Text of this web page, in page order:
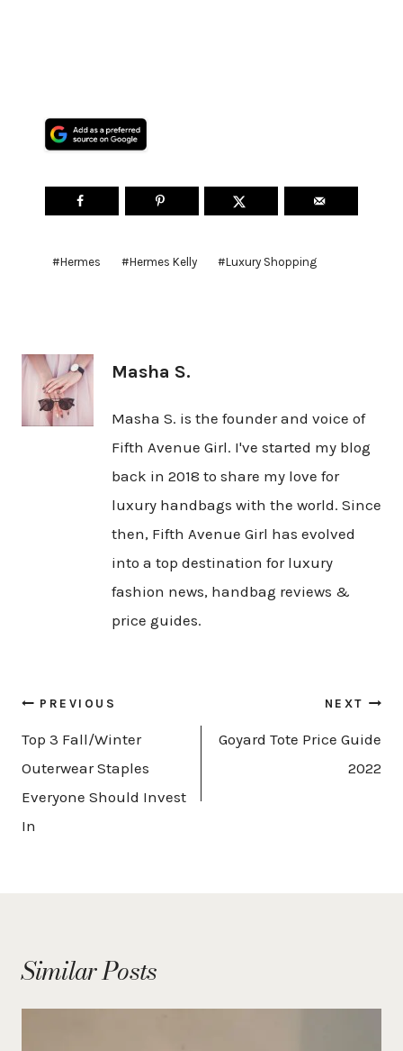
#Hermes #Hermes Kelly #Luxury Shopping
Masha S.
Masha S. is the founder and voice of
Fifth Avenue Girl. I've started my blog
back in 2018 to share my love for
luxury handbags with the world. Since
then, Fifth Avenue Girl has evolved
into a top destination for luxury
fashion news, handbag reviews &
price guides.
Post
navigation
PREVIOUS
Top 3 Fall/Winter
Outerwear Staples
Everyone Should Invest
In
NEXT
Goyard Tote Price Guide
2022
Similar Posts